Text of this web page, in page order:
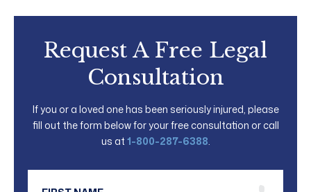
Request A Free Legal
Consultation
If you or a loved one has been seriously injured, please
fill out the form below for your free consultation or call
us at 1-800-287-6388.